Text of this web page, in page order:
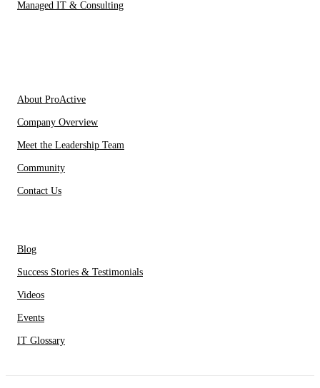
Managed IT & Consulting
About ProActive
Company Overview
Meet the Leadership Team
Community
Contact Us
Blog
Success Stories & Testimonials
Videos
Events
IT Glossary